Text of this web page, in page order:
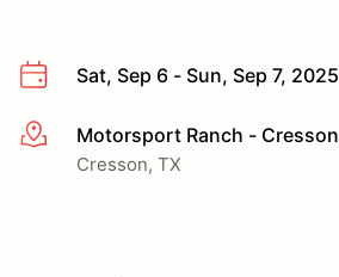
Sat, Sep 6 - Sun, Sep 7, 2025
More infoMotorsport Ranch - Cresson
Cresson, TX